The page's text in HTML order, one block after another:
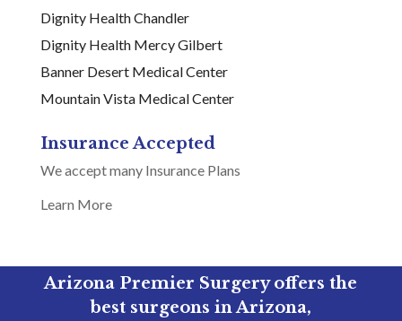
Dignity Health Chandler
Dignity Health Mercy Gilbert
Banner Desert Medical Center
Mountain Vista Medical Center
Insurance Accepted
We accept many Insurance Plans
Learn More
Arizona Premier Surgery offers the
best surgeons in Arizona,